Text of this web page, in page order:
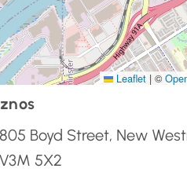
Leaflet | ©
805 Boyd Street, New
V3M 5X2